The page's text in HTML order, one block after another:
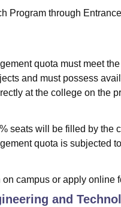
Program through
quota must meet
and must possess
at the college on the
seats will be filled by the
quota is subjected
campus or apply online
and